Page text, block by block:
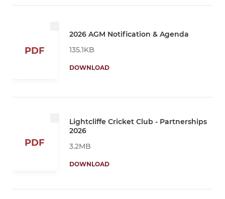
PDF
2026 AGM Notification & Agenda
135.1KB
DOWNLOAD
PDF
Lightcliffe Cricket Club - Partnerships
2026
3.2MB
DOWNLOAD